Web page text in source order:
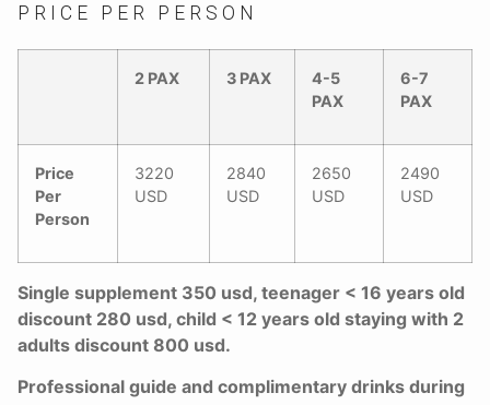
PRICE PER PERSON
2 PAX 3 PAX
4-5
PAX
6-7
PAX
Price
Per
Person
3220
USD
2840
USD
2650
USD
2490
USD
Single supplement 350 usd, teenager < 16 years old
discount 280 usd, child < 12 years old staying with 2
adults discount 800 usd.
Professional guide and complimentary drinks during